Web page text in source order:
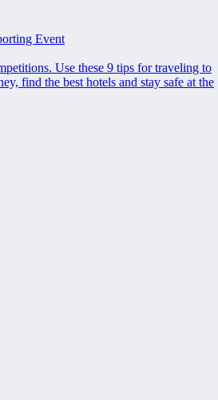
Event
Use these 9 tips for traveling to
find the best hotels and stay safe at the